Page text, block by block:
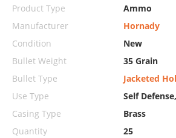
Product Type
Ammo
Manufacturer
Hornady
Condition
New
Bullet Weight
35 Grain
Bullet Type
Jacketed
Use Type
Self
Casing Type
Brass
Quantity
25